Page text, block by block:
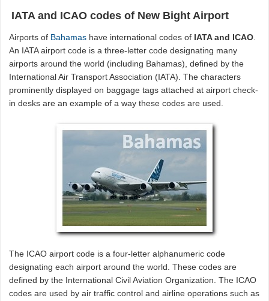
IATA and ICAO codes of New Bight Airport
Airports of Bahamas have international codes of IATA and ICAO.
An IATA airport code is a three-letter code designating many
airports around the world (including Bahamas), defined by the
International Air Transport Association (IATA). The characters
prominently displayed on baggage tags attached at airport check-
in desks are an example of a way these codes are used.
The ICAO airport code is a four-letter alphanumeric code
designating each airport around the world. These codes are
defined by the International Civil Aviation Organization. The ICAO
codes are used by air traffic control and airline operations such as